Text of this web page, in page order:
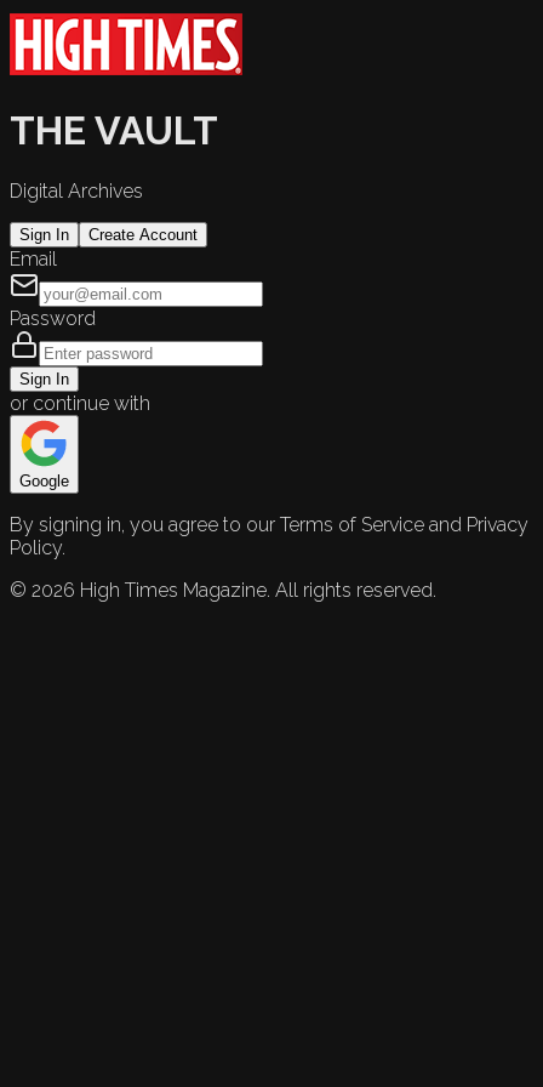
THE VAULT
Digital Archives
Sign In Create Account
Email
Password
Sign In
or continue with
Google
By signing in, you agree to our Terms of Service and Privacy
Policy.
© 2026 High Times Magazine. All rights reserved.